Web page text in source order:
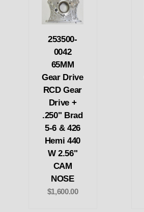
253500-
0042
65MM
Gear Drive
RCD Gear
Drive +
.250" Brad
5-6 & 426
Hemi 440
W 2.56"
CAM
NOSE
$1,600.00